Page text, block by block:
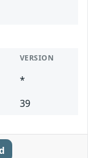
VERSION
*
39